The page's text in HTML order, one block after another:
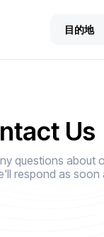
Us
questions about
respond as soon